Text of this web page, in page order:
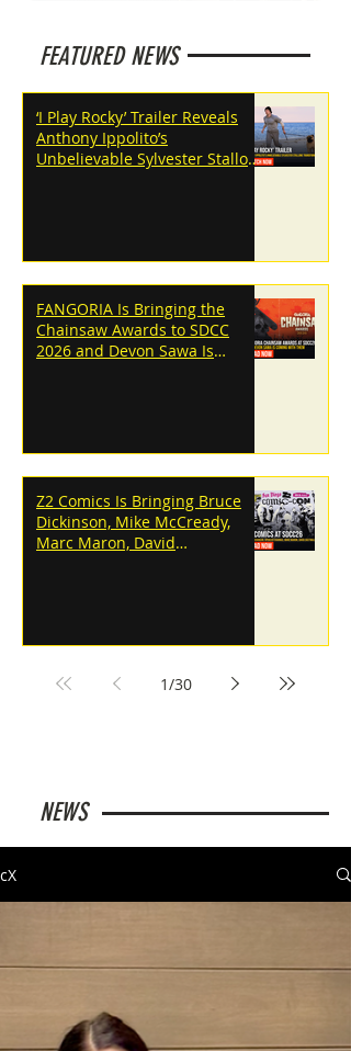
FEATURED NEWS
‘I Play Rocky’ Trailer Reveals
Anthony Ippolito’s
Unbelievable Sylvester Stallone
FANGORIA Is Bringing the
Chainsaw Awards to SDCC
2026 and Devon Sawa Is
Z2 Comics Is Bringing Bruce
Dickinson, Mike McCready,
Marc Maron, David
1/30
NEWS
cX